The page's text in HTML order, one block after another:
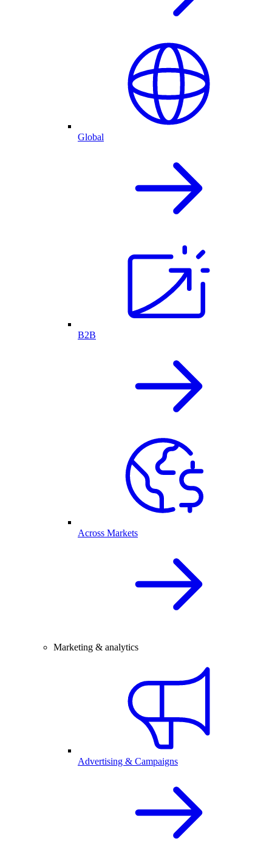
Global
B2B
Across Markets
Marketing & analytics
Advertising & Campaigns